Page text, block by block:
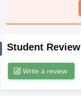
Knowledge
Student
Write a review